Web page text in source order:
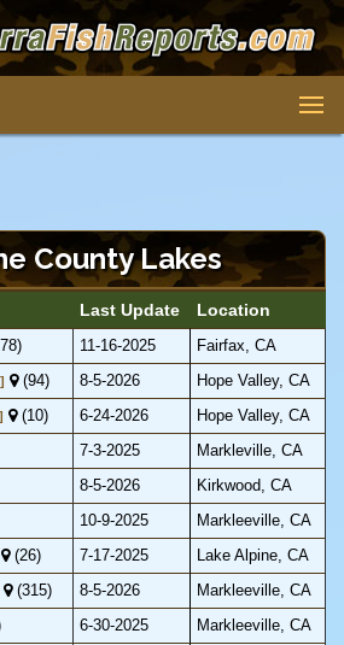
County Lakes
Last Update Location
11-16-2025
Fairfax, CA
(94) 8-5-2026
Hope Valley, CA
(10) 6-24-2026
Hope Valley, CA
7-3-2025
Markleville, CA
8-5-2026
Kirkwood, CA
10-9-2025
Markleeville, CA
(26) 7-17-2025
Lake Alpine, CA
(315) 8-5-2026
Markleeville, CA
6-30-2025
Markleeville, CA